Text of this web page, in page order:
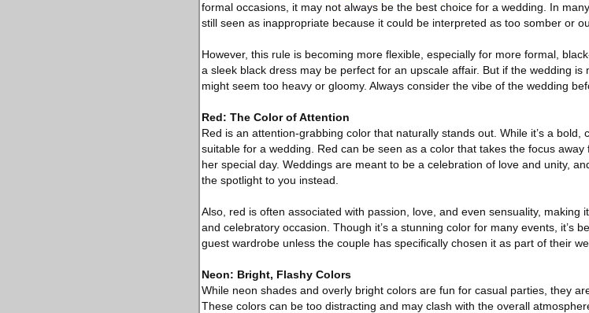
formal occasions, it may not always be the best choice for a wedding. In
still seen as inappropriate because it could be interpreted as too somber or
However, this rule is becoming more flexible, especially for more formal,
a sleek black dress may be perfect for an upscale affair. But if the wedding
might seem too heavy or gloomy. Always consider the vibe of the wedding
Red: The Color of Attention
Red is an attention-grabbing color that naturally stands out. While it’s a bold,
suitable for a wedding. Red can be seen as a color that takes the focus
her special day. Weddings are meant to be a celebration of love and unity,
the spotlight to you instead.
Also, red is often associated with passion, love, and even sensuality, making
and celebratory occasion. Though it’s a stunning color for many events, it’s
guest wardrobe unless the couple has specifically chosen it as part of their
Neon: Bright, Flashy Colors
While neon shades and overly bright colors are fun for casual parties, they
These colors can be too distracting and may clash with the overall